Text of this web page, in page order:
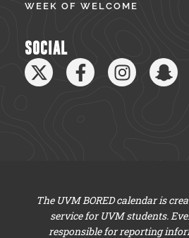
WEEK OF WELCOME
SOCIAL
The UVM BORED calendar is
service for UVM students.
responsible for reporting